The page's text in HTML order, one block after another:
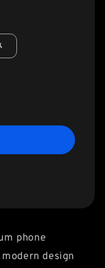
phone
design